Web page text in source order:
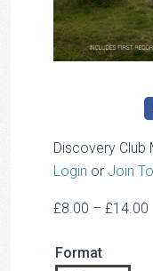
Discovery Club
Login or Join
£8.00 – £14.00
Format